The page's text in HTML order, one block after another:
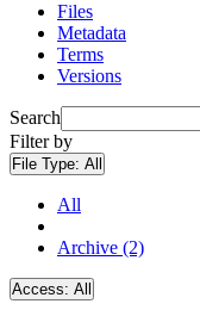
Files
Metadata
Terms
Versions
Search
Filter by
File Type: All
All
Archive (2)
Access: All